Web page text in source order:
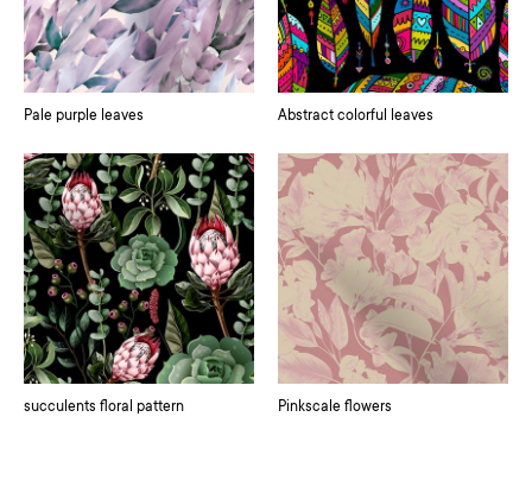
Pale purple leaves Abstract colorful leaves
succulents floral pattern Pinkscale flowers